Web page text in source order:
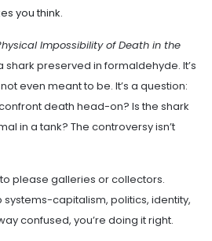
you think.
Impossibility of Death in the
shark preserved in formaldehyde. It’s
even meant to be. It’s a question:
death head-on? Is the shark
in a tank? The controversy isn’t
please galleries or collectors.
systems-capitalism, politics, identity,
confused, you’re doing it right.